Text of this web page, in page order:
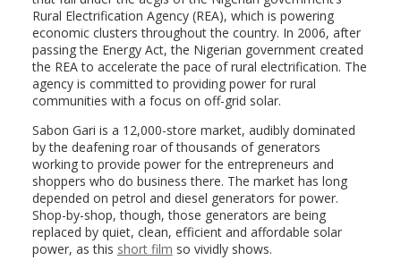
Rural Electrification Agency (REA), which is powering
economic clusters throughout the country. In 2006, after
passing the Energy Act, the Nigerian government created
the REA to accelerate the pace of rural electrification. The
agency is committed to providing power for rural
communities with a focus on off-grid solar.
Sabon Gari is a 12,000-store market, audibly dominated
by the deafening roar of thousands of generators
working to provide power for the entrepreneurs and
shoppers who do business there. The market has long
depended on petrol and diesel generators for power.
Shop-by-shop, though, those generators are being
replaced by quiet, clean, efficient and affordable solar
power, as this short film so vividly shows.